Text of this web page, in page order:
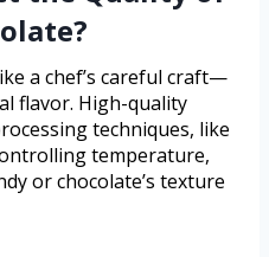
a chef’s careful craft—
flavor. High-quality
techniques, like
temperature,
or chocolate’s texture